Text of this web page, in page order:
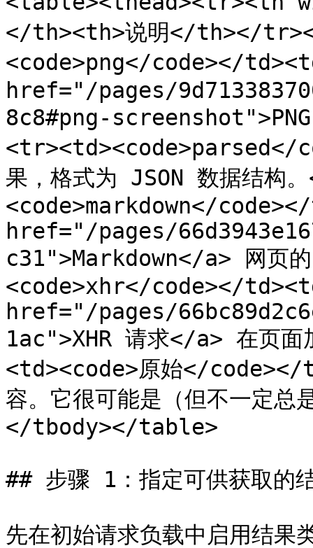
</th><th>说明</th></
<code>png</code></
href="/pages/
8c8#png-
<tr><td><code>parsed</
果，格式为 JSON 数据结
<code>markdown</
href="/pages/
c31">Markdown</a> 网
<code>xhr</code></
href="/pages/
1ac">XHR 请求</a> 在页
<td><code>原始</code></
容。它很可能是（但不一定
</tbody></table>
## 步骤 1：指定可供获取的
先在初始请求负载中启用结果